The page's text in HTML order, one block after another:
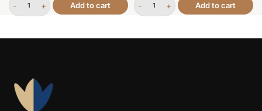
Add to cart Add to cart